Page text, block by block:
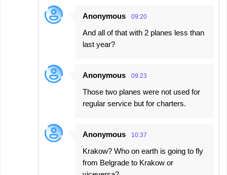
Anonymous 09:20
And all of that with 2 planes less than
last year?
Anonymous 09:23
Those two planes were not used for
regular service but for charters.
Anonymous 10:37
Krakow? Who on earth is going to fly
from Belgrade to Krakow or